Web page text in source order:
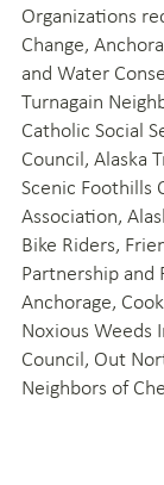
Organizations
Change,
and Water
Turnagain
Catholic Social
Council, Alaska
Scenic Foothills
Association,
Bike Riders,
Partnership and
Anchorage,
Noxious Weeds
Council, Out
Neighbors of